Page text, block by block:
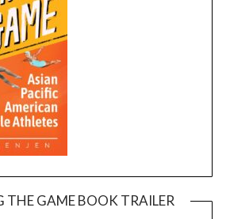
THE GAME BOOK TRAILER